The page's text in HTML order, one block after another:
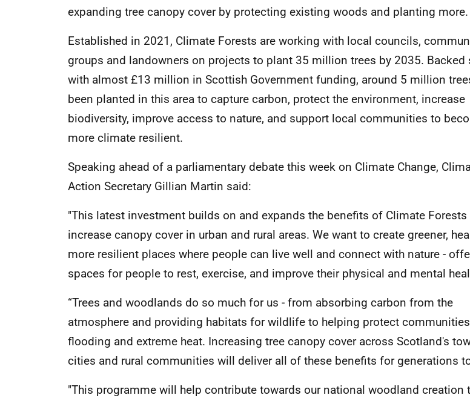
expanding tree canopy cover by protecting existing woods and planting more.
Established in 2021, Climate Forests are working with local councils,
groups and landowners on projects to plant 35 million trees by 2035. Backed
with almost £13 million in Scottish Government funding, around 5 million
been planted in this area to capture carbon, protect the environment, increase
biodiversity, improve access to nature, and support local communities to
more climate resilient.
Speaking ahead of a parliamentary debate this week on Climate Change,
Action Secretary Gillian Martin said:
"This latest investment builds on and expands the benefits of Climate Forests
increase canopy cover in urban and rural areas. We want to create greener,
more resilient places where people can live well and connect with nature -
spaces for people to rest, exercise, and improve their physical and mental
“Trees and woodlands do so much for us - from absorbing carbon from the
atmosphere and providing habitats for wildlife to helping protect
flooding and extreme heat. Increasing tree canopy cover across Scotland's
cities and rural communities will deliver all of these benefits for generations
"This programme will help contribute towards our national woodland creation